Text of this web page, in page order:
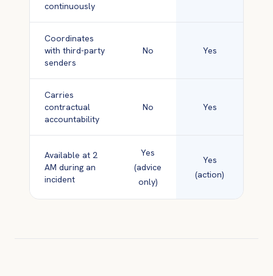
continuously
Coordinates
with third-party
senders
No Yes
Carries
contractual
accountability
No Yes
Available at 2
AM during an
incident
Yes
(advice
only)
Yes
(action)